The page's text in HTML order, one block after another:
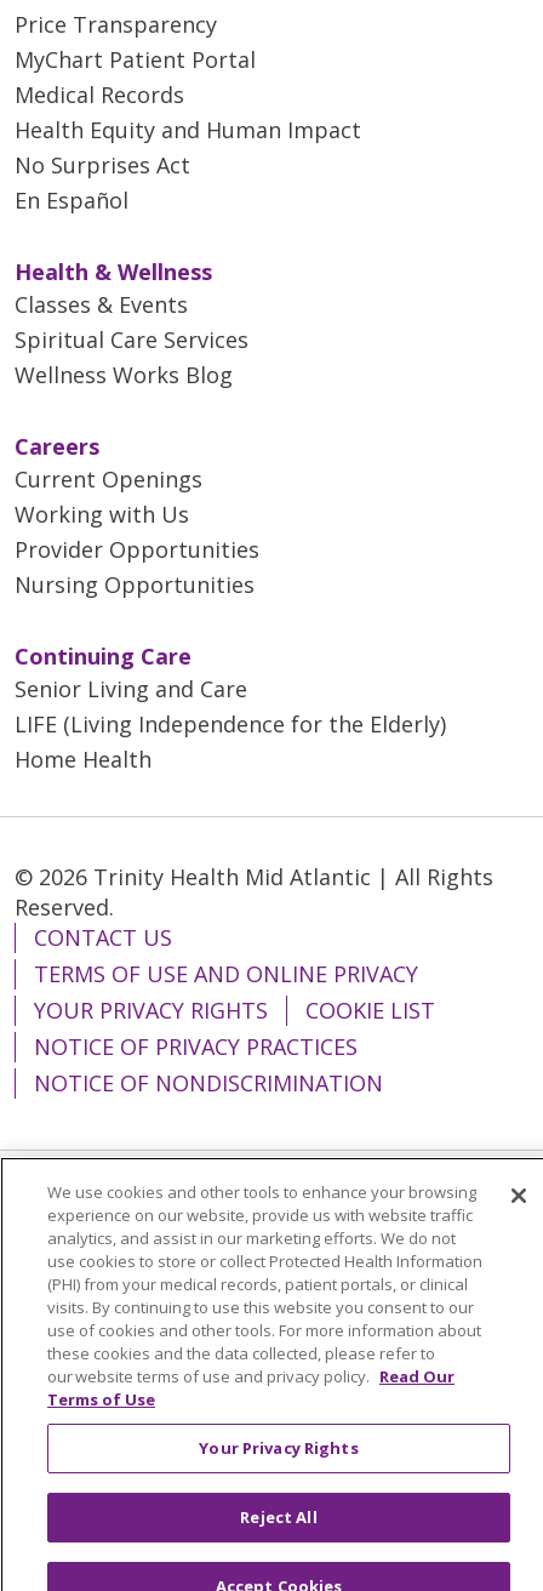
Price Transparency
MyChart Patient Portal
Medical Records
Health Equity and Human Impact
No Surprises Act
En Español
Health & Wellness
Classes & Events
Spiritual Care Services
Wellness Works Blog
Careers
Current Openings
Working with Us
Provider Opportunities
Nursing Opportunities
Continuing Care
Senior Living and Care
LIFE (Living Independence for the Elderly)
Home Health
© 2026 Trinity Health Mid Atlantic | All Rights
Reserved.
CONTACT US
TERMS OF USE AND ONLINE PRIVACY
YOUR PRIVACY RIGHTS
COOKIE LIST
NOTICE OF PRIVACY PRACTICES
NOTICE OF NONDISCRIMINATION
Language Assistance: English
Español
简体中文
Tiếng Việt Русский
한국어
Italiano
العربية Français Deutsch
ગુજરાતી
Polski
Kabuverdianu
ភាសាខ្មែរ
Português do Brasil
हिंदी اردو
తెలుగు
Tagalog
Nederlands नेपाली
Українська
We use cookies and other tools to enhance your browsing
experience on our website, provide us with website traffic
analytics, and assist in our marketing efforts. We do not
use cookies to store or collect Protected Health Information
(PHI) from your medical records, patient portals, or clinical
visits. By continuing to use this website you consent to our
use of cookies and other tools. For more information about
these cookies and the data collected, please refer to
our website terms of use and privacy policy. Read Our
Terms of Use
Your Privacy Rights
Reject All
Accept Cookies